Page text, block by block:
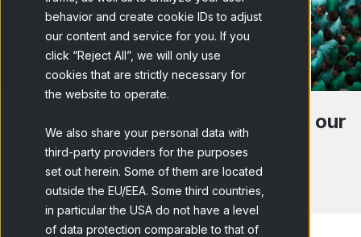
behavior and create cookie IDs to adjust
our content and service for you. If you
click “Reject All”, we will only use
cookies that are strictly necessary for
the website to operate.
We also share your personal data with
third-party providers for the purposes
set out herein. Some of them are located
outside the EU/EEA. Some third countries,
in particular the USA do not have a level
of data protection comparable to that of
The participant at the center of our
Community